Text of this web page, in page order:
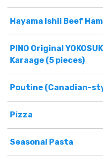
Hayama Ishii Beef
PINO Original
Karaage (5 pieces)
Poutine (Canadian-
Pizza
Seasonal Pasta